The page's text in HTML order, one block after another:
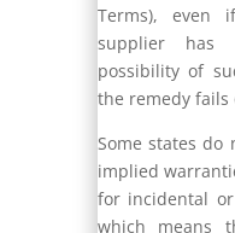
Terms), even
supplier has
possibility of
the remedy fails
Some states do
implied
for incidental
which means